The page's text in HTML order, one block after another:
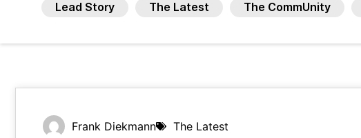
Lead Story The Latest The CommUnity
Frank Diekmann The Latest